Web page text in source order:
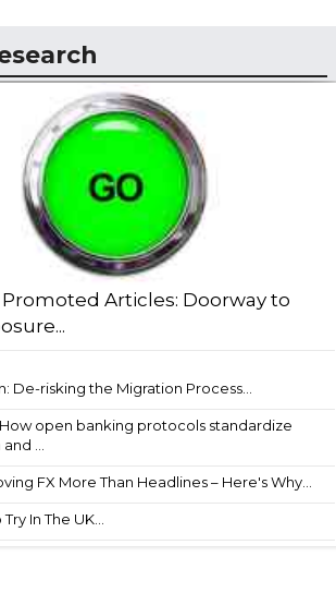
Promoted Articles: Doorway to
De-risking the Migration Process...
open banking protocols standardize
...
FX More Than Headlines – Here's Why...
In The UK...